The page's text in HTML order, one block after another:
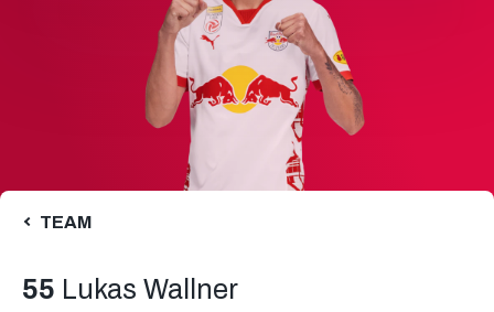
TEAM
55 Lukas Wallner